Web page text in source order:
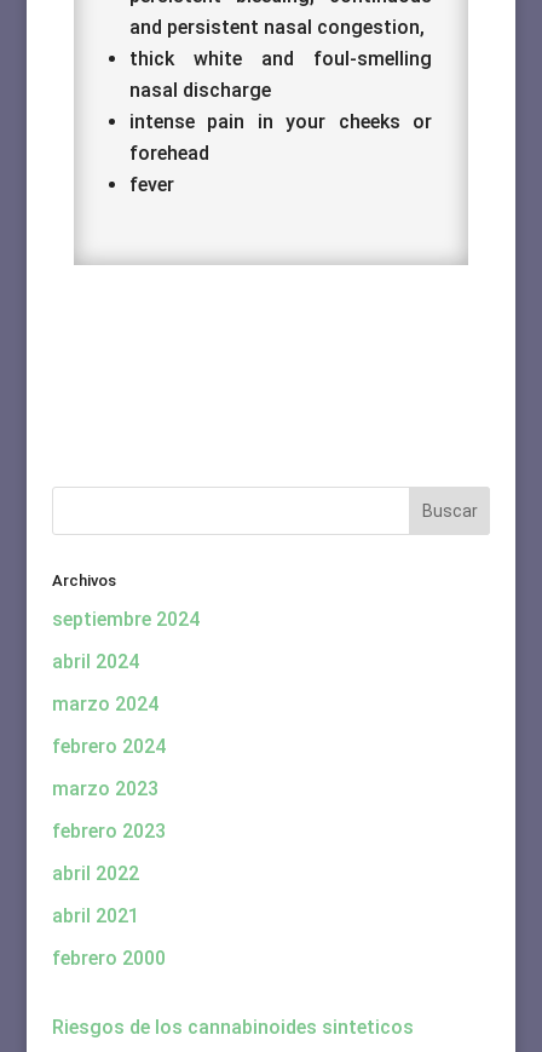
and persistent nasal congestion,
thick white and foul-smelling
nasal discharge
intense pain in your cheeks or
forehead
fever
Archivos
septiembre 2024
abril 2024
marzo 2024
febrero 2024
marzo 2023
febrero 2023
abril 2022
abril 2021
febrero 2000
Riesgos de los cannabinoides sinteticos